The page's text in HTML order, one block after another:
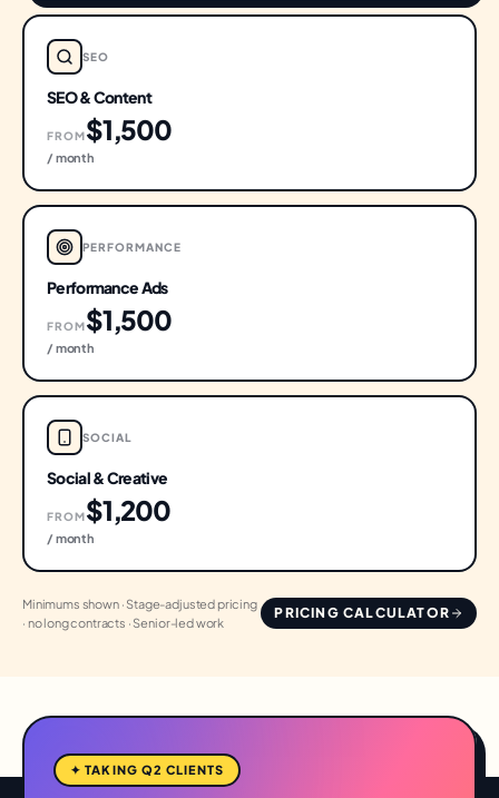
SEO
SEO & Content
FROM$1,500
/ month
PERFORMANCE
Performance Ads
FROM$1,500
/ month
SOCIAL
Social & Creative
FROM$1,200
/ month
Minimums shown · Stage-adjusted pricing
· no long contracts · Senior-led work
PRICING CALCULATOR
✦ TAKING Q2 CLIENTS